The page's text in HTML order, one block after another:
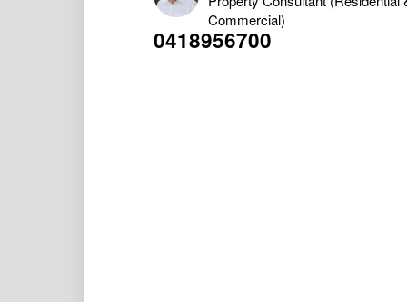
Commercial)
0418956700